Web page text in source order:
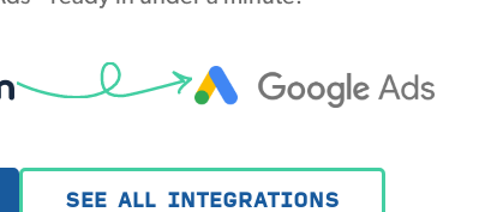
SEE ALL INTEGRATIONS